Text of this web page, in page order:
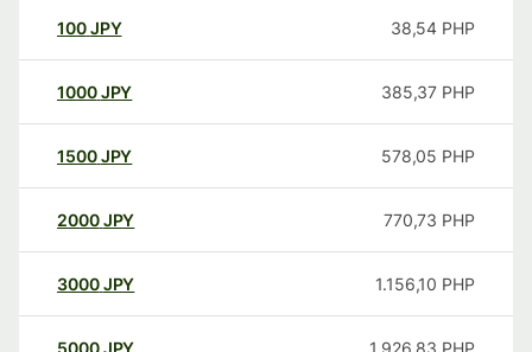
100JPY 38,54 PHP
1000JPY 385,37 PHP
1500JPY 578,05 PHP
2000JPY 770,73 PHP
3000JPY 1.156,10 PHP